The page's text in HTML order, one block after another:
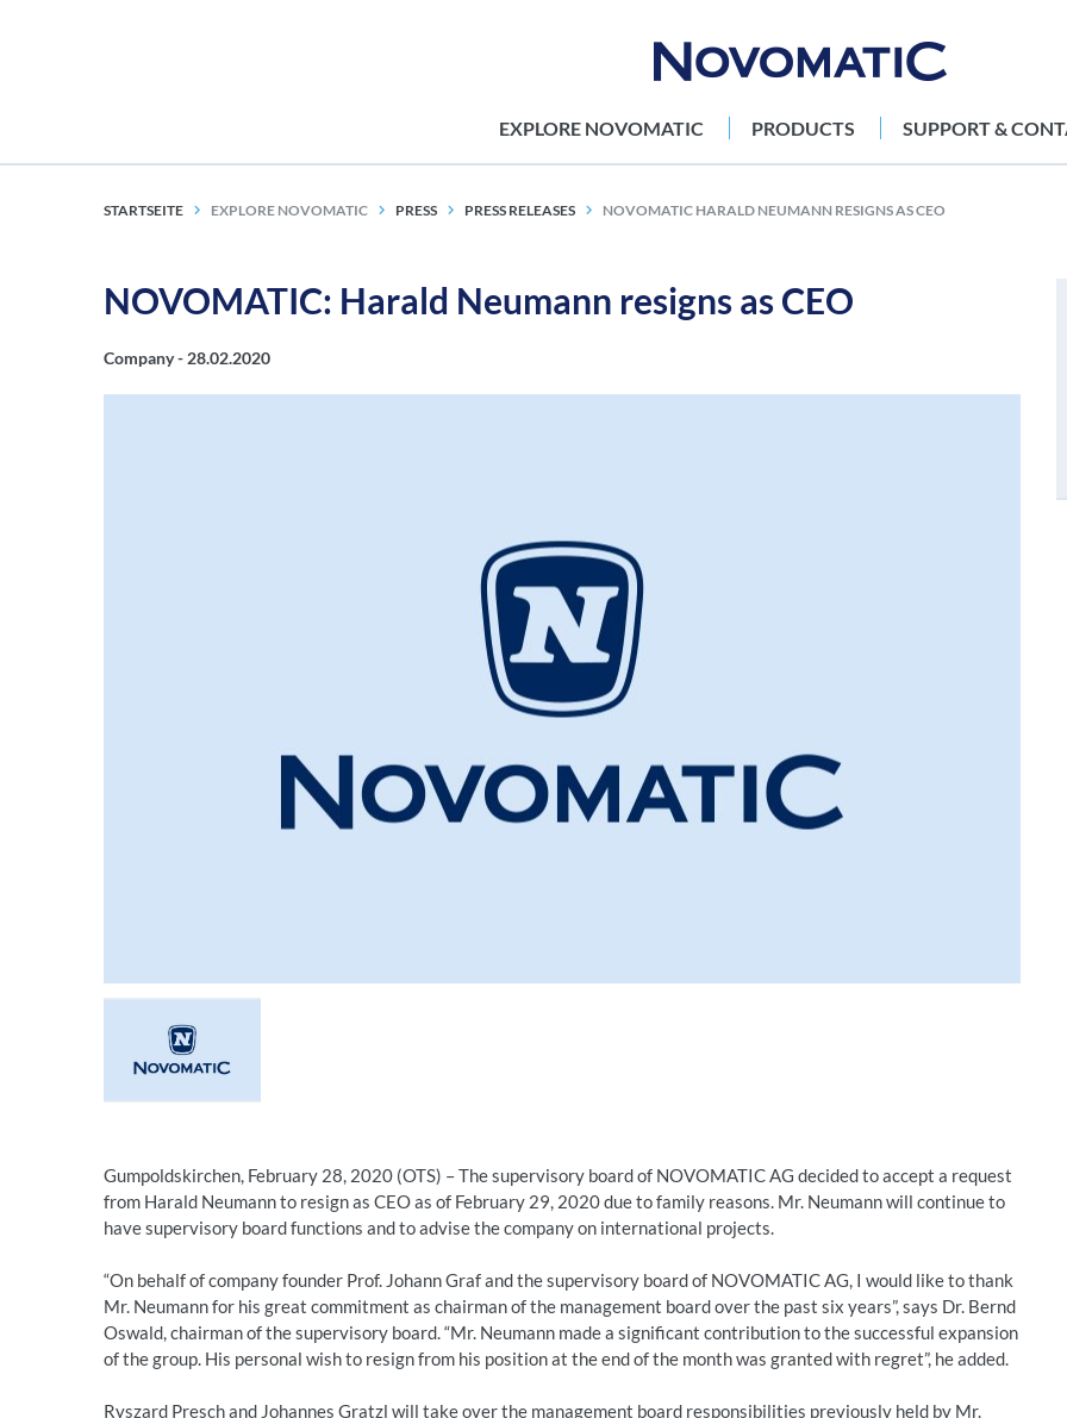
EXPLORE NOVOMATIC PRODUCTS SUPPORT &
STARTSEITE EXPLORE NOVOMATIC PRESS PRESS RELEASES NOVOMATIC HARALD NEUMANN RESIGNS AS CEO
NOVOMATIC: Harald Neumann resigns as CEO
Company - 28.02.2020
Gumpoldskirchen, February 28, 2020 (OTS) – The supervisory board of NOVOMATIC AG decided to accept a request
from Harald Neumann to resign as CEO as of February 29, 2020 due to family reasons. Mr. Neumann will continue to
have supervisory board functions and to advise the company on international projects.
“On behalf of company founder Prof. Johann Graf and the supervisory board of NOVOMATIC AG, I would like to thank
Mr. Neumann for his great commitment as chairman of the management board over the past six years”, says Dr. Bernd
Oswald, chairman of the supervisory board. “Mr. Neumann made a significant contribution to the successful expansion
of the group. His personal wish to resign from his position at the end of the month was granted with regret”, he added.
Ryszard Presch and Johannes Gratzl will take over the management board responsibilities previously held by Mr.